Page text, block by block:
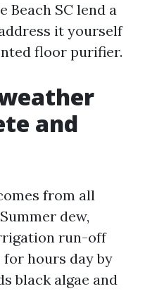
Beach SC lend a
it yourself
floor purifier.
and
from all
dew,
run-off
hours day by
black algae and